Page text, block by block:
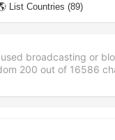
List Countries (89)
broadcasting or
200 out of 16586